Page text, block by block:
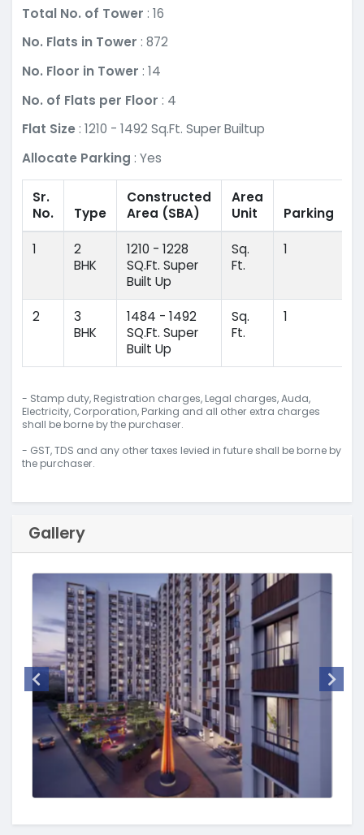
Total No. of Tower : 16
No. Flats in Tower : 872
No. Floor in Tower : 14
No. of Flats per Floor : 4
Flat Size : 1210 - 1492 Sq.Ft. Super Builtup
Allocate Parking : Yes
Sr.
No.
Type
Constructed
Area (SBA)
Area
Unit
Parking
1
2
BHK
1210 - 1228
SQ.Ft. Super
Built Up
Sq.
Ft.
1
2
3
BHK
1484 - 1492
SQ.Ft. Super
Built Up
Sq.
Ft.
1
- Stamp duty, Registration charges, Legal charges, Auda,
Electricity, Corporation, Parking and all other extra charges
shall be borne by the purchaser.
- GST, TDS and any other taxes levied in future shall be borne by
the purchaser.
Gallery